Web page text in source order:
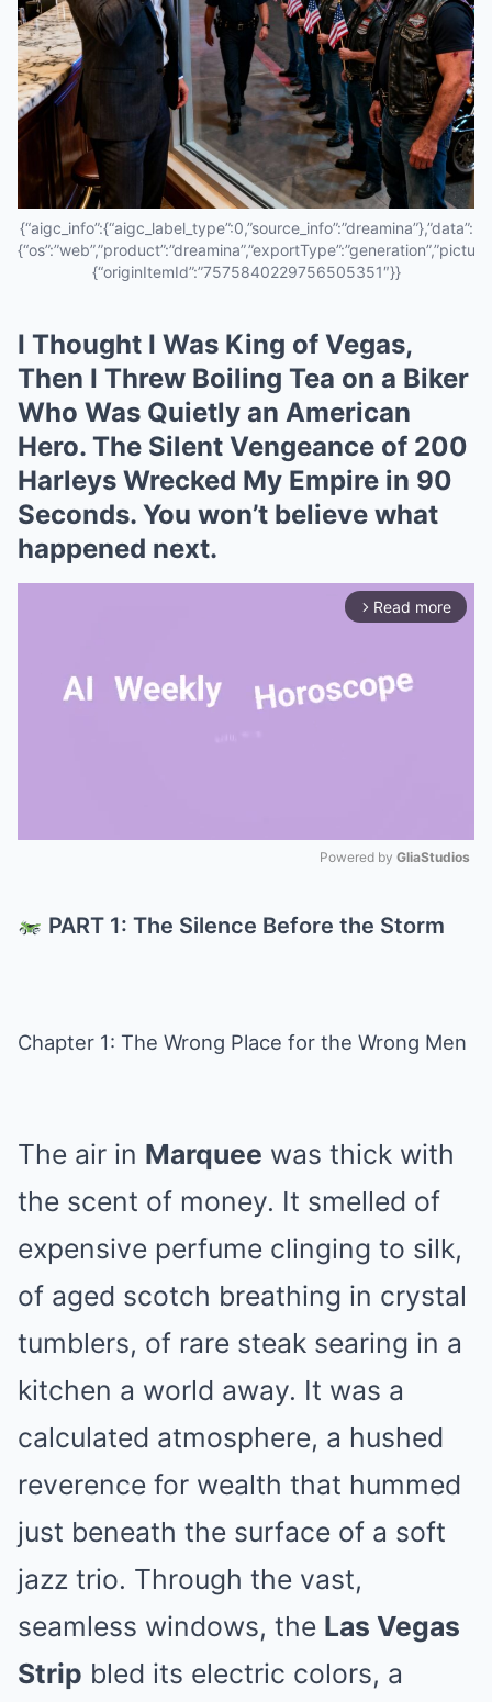
{“aigc_info”:{“aigc_label_type”:0,”source_info”:”dreamina”},”data”:
{“originItemId”:”7575840229756505351″}}
I Thought I Was King of Vegas,
Then I Threw Boiling Tea on a Biker
Who Was Quietly an American
Hero. The Silent Vengeance of 200
Harleys Wrecked My Empire in 90
Seconds. You won’t believe what
happened next.
arrow_forward_ios Read more
Powered by GliaStudios
PART 1: The Silence Before the Storm
Chapter 1: The Wrong Place for the Wrong Men
The air in Marquee was thick with
the scent of money. It smelled of
expensive perfume clinging to silk,
of aged scotch breathing in crystal
tumblers, of rare steak searing in a
kitchen a world away. It was a
calculated atmosphere, a hushed
reverence for wealth that hummed
just beneath the surface of a soft
jazz trio. Through the vast,
seamless windows, the Las Vegas
Strip bled its electric colors, a